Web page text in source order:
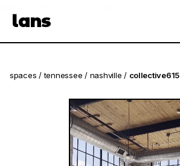
lans
spaces /tennessee / nashville / collective615